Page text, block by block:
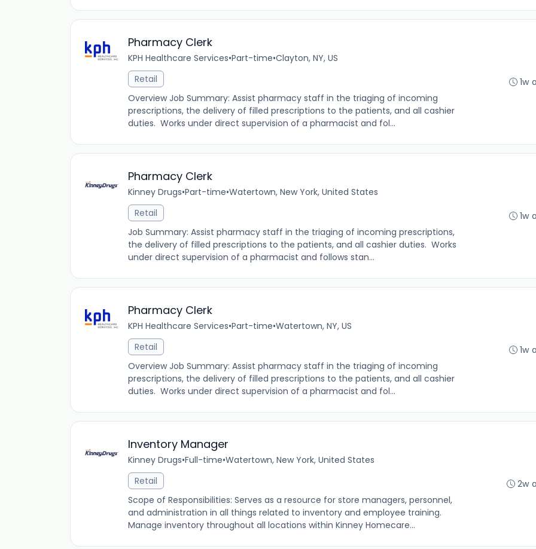
Pharmacy Clerk
KPH Healthcare Services•Part-time•Clayton, NY, US
Retail
Overview Job Summary: Assist pharmacy staff in the triaging of incoming
prescriptions, the delivery of filled prescriptions to the patients, and all cashier
duties. Works under direct supervision of a pharmacist and fol...
1w
Pharmacy Clerk
Kinney Drugs•Part-time•Watertown, New York, United States
Retail
Job Summary: Assist pharmacy staff in the triaging of incoming prescriptions,
the delivery of filled prescriptions to the patients, and all cashier duties. Works
under direct supervision of a pharmacist and follows stan...
1w
Pharmacy Clerk
KPH Healthcare Services•Part-time•Watertown, NY, US
Retail
Overview Job Summary: Assist pharmacy staff in the triaging of incoming
prescriptions, the delivery of filled prescriptions to the patients, and all cashier
duties. Works under direct supervision of a pharmacist and fol...
1w
Inventory Manager
Kinney Drugs•Full-time•Watertown, New York, United States
Retail
Scope of Responsibilities: Serves as a resource for store managers, personnel,
and administration in all things related to inventory and employee training.
Manage inventory throughout all locations within Kinney Homecare...
2w